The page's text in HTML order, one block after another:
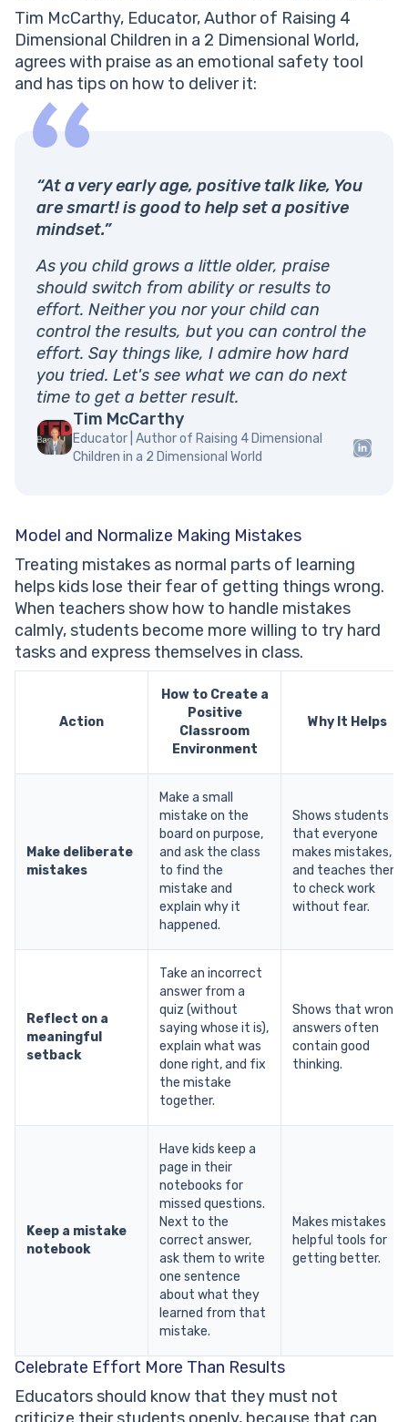
Tim McCarthy, Educator, Author of Raising 4
Dimensional Children in a 2 Dimensional World,
agrees with praise as an emotional safety tool
and has tips on how to deliver it:
“At a very early age, positive talk like, You
are smart! is good to help set a positive
mindset.”
As you child grows a little older, praise
should switch from ability or results to
effort. Neither you nor your child can
control the results, but you can control the
effort. Say things like, I admire how hard
you tried. Let's see what we can do next
time to get a better result.
Tim McCarthy
Educator | Author of Raising 4 Dimensional
Children in a 2 Dimensional World
Model and Normalize Making Mistakes
Treating mistakes as normal parts of learning
helps kids lose their fear of getting things wrong.
When teachers show how to handle mistakes
calmly, students become more willing to try hard
tasks and express themselves in class.
Action
How to Create a
Positive
Classroom
Environment
Why It Helps
Make deliberate
mistakes
Make a small
mistake on the
board on purpose,
and ask the class
to find the
mistake and
explain why it
happened.
Shows students
that everyone
makes mistakes,
and teaches them
to check work
without fear.
Reflect on a
meaningful
setback
Take an incorrect
answer from a
quiz (without
saying whose it is),
explain what was
done right, and fix
the mistake
together.
Shows that wrong
answers often
contain good
thinking.
Keep a mistake
notebook
Have kids keep a
page in their
notebooks for
missed questions.
Next to the
correct answer,
ask them to write
one sentence
about what they
learned from that
mistake.
Makes mistakes
helpful tools for
getting better.
Celebrate Effort More Than Results
Educators should know that they must not